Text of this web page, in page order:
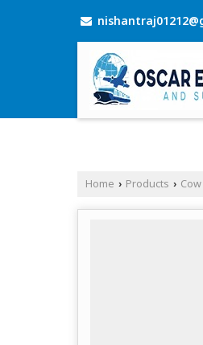
Home › Products ›